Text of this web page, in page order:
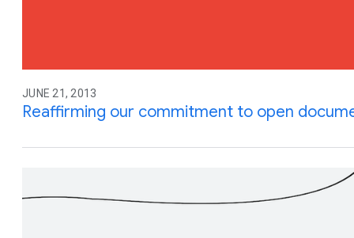
JUNE 21, 2013
Reaffirming our commitment to open